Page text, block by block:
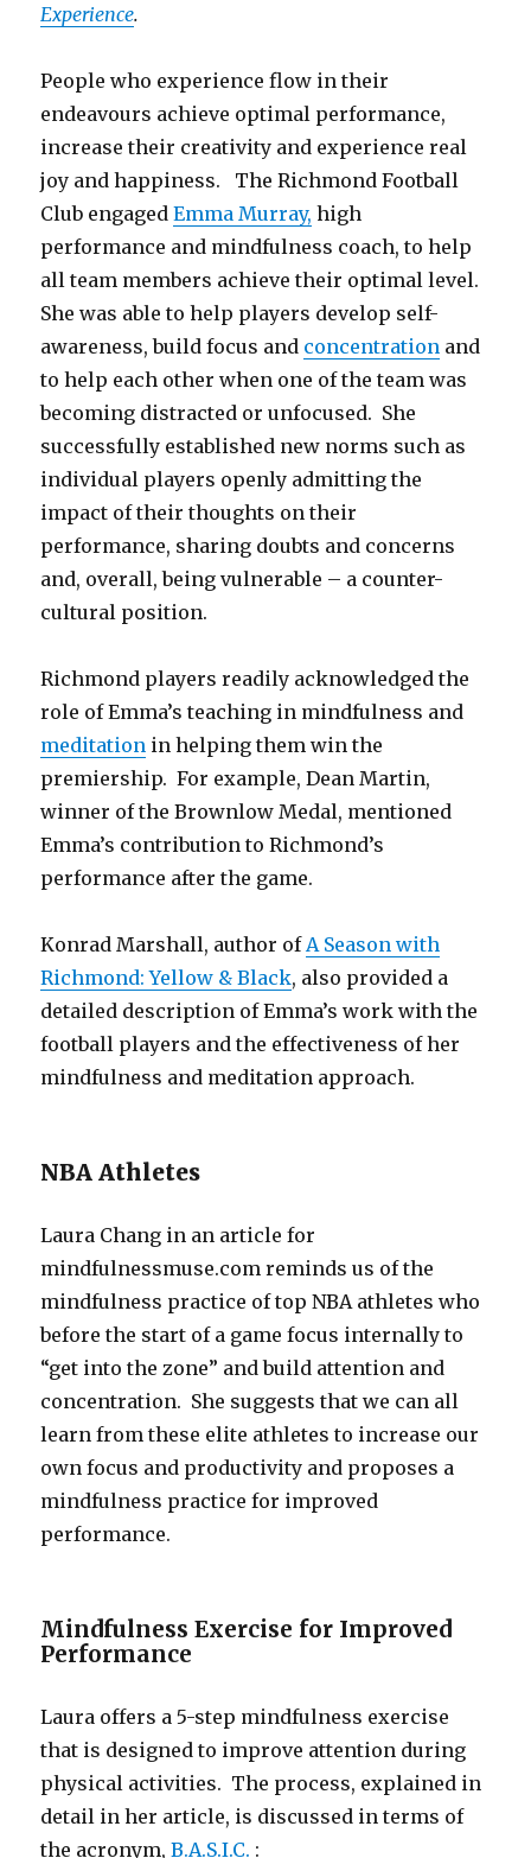
Experience.
People who experience flow in their
endeavours achieve optimal performance,
increase their creativity and experience real
joy and happiness. The Richmond Football
Club engagedEmma Murray, high
performance and mindfulness coach, to help
all team members achieve their optimal level.
She was able to help players develop self-
awareness, build focus and concentration and
to help each other when one of the team was
becoming distracted or unfocused. She
successfully established new norms such as
individual players openly admitting the
impact of their thoughts on their
performance, sharing doubts and concerns
and, overall, being vulnerable – a counter-
cultural position.
Richmond players readily acknowledged the
role of Emma’s teaching in mindfulness and
meditation in helping them win the
premiership. For example, Dean Martin,
winner of the Brownlow Medal, mentioned
Emma’s contribution to Richmond’s
performance after the game.
Konrad Marshall, author of A Season with
Richmond: Yellow & Black, also provided a
detailed description of Emma’s work with the
football players and the effectiveness of her
mindfulness and meditation approach.
NBA Athletes
Laura Chang in an article for
mindfulnessmuse.com reminds us of the
mindfulness practice of top NBA athletes who
before the start of a game focus internally to
“get into the zone” and build attention and
concentration. She suggests that we can all
learn from these elite athletes to increase our
own focus and productivity and proposes a
mindfulness practice for improved
performance.
Mindfulness Exercise for Improved
Performance
Laura offers a 5-step mindfulness exercise
that is designed to improve attention during
physical activities. The process, explained in
detail in her article, is discussed in terms of
the acronym,B.A.S.I.C. :